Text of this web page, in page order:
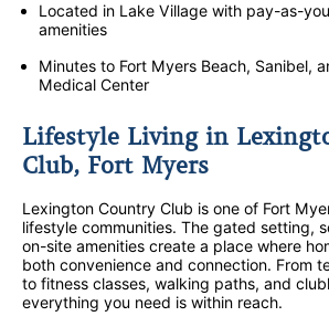
Located in Lake Village with pay-as-
amenities
Minutes to Fort Myers Beach, Sanibel,
Medical Center
Lifestyle Living in
Club, Fort Myers
Lexington Country Club is one of Fort
lifestyle communities. The gated setting,
on-site amenities create a place where
both convenience and connection. From
to fitness classes, walking paths, and
everything you need is within reach.